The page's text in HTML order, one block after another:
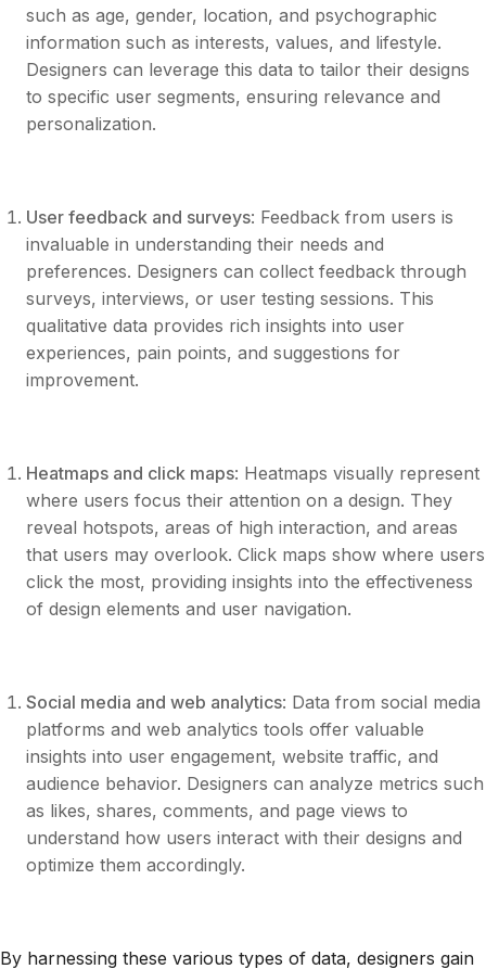
such as age, gender, location, and psychographic
information such as interests, values, and lifestyle.
Designers can leverage this data to tailor their designs
to specific user segments, ensuring relevance and
personalization.
User feedback and surveys: Feedback from users is
invaluable in understanding their needs and
preferences. Designers can collect feedback through
surveys, interviews, or user testing sessions. This
qualitative data provides rich insights into user
experiences, pain points, and suggestions for
improvement.
Heatmaps and click maps: Heatmaps visually represent
where users focus their attention on a design. They
reveal hotspots, areas of high interaction, and areas
that users may overlook. Click maps show where users
click the most, providing insights into the effectiveness
of design elements and user navigation.
Social media and web analytics: Data from social media
platforms and web analytics tools offer valuable
insights into user engagement, website traffic, and
audience behavior. Designers can analyze metrics such
as likes, shares, comments, and page views to
understand how users interact with their designs and
optimize them accordingly.
By harnessing these various types of data, designers gain